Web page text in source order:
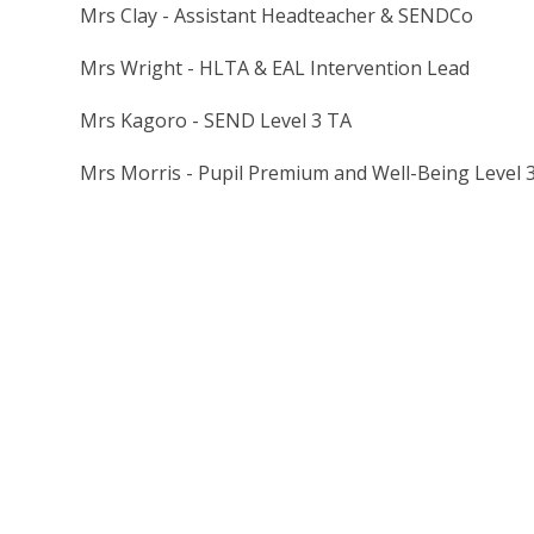
Mrs Clay - Assistant Headteacher & SENDCo
Mrs Wright - HLTA & EAL Intervention Lead
Mrs Kagoro - SEND Level 3 TA
Mrs Morris - Pupil Premium and Well-Being Level